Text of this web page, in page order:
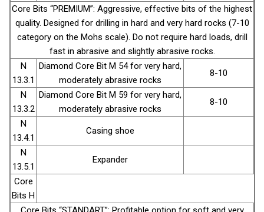
Core Bits “PREMIUM”: Aggressive, effective bits of the highest
quality. Designed for drilling in hard and very hard rocks (7-10
category on the Mohs scale). Do not require hard loads, drill
fast in abrasive and slightly abrasive rocks.
N
13.3.1
Diamond Core Bit М 54 for very hard,
moderately abrasive rocks
8-10
N
13.3.2
Diamond Core Bit М 59 for very hard,
moderately abrasive rocks
8-10
N
13.4.1
Casing shoe
N
13.5.1
Expander
Core
Bits H